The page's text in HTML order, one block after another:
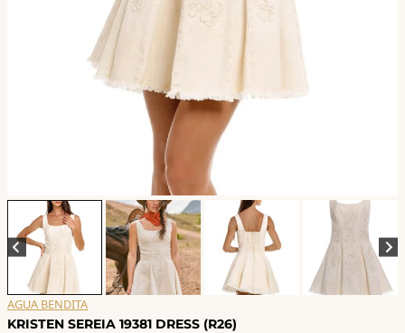
AGUA BENDITA
KRISTEN SEREIA 19381 DRESS (R26)